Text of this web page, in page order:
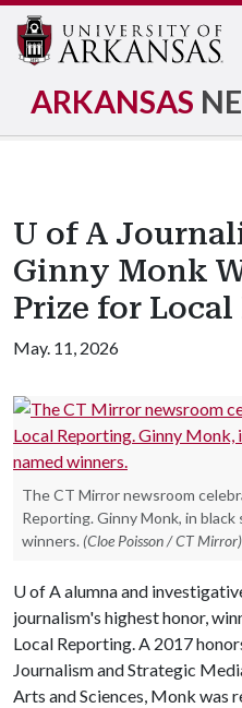
ARKANSAS
U of A
Ginny Monk
Prize for
May. 11, 2026
The CT Mirror newsroom
Reporting. Ginny Monk, in
winners. (Cloe Poisson / CT Mirror)
U of Aalumna and
journalism's highest honor,
Local Reporting. A 2017
Journalism and Strategic
Arts and Sciences, Monk was